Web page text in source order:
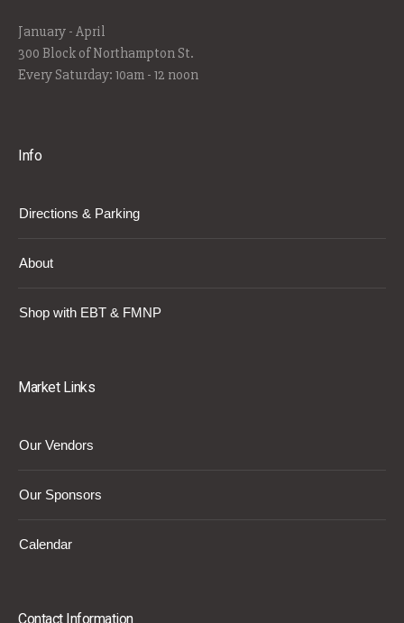
January - April
300 Block of Northampton St.
Every Saturday: 10am - 12 noon
Info
Directions & Parking
About
Shop with EBT & FMNP
Market Links
Our Vendors
Our Sponsors
Calendar
Contact Information